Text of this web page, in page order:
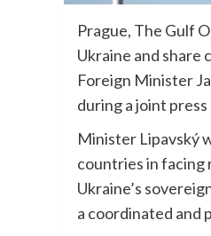
Prague, The Gulf
Ukraine and share
Foreign Minister
during a joint
Minister Lipavský
countries in facing
Ukraine’s
a coordinated and